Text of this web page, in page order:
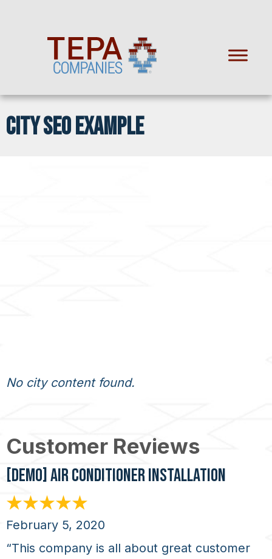
CITY SEO EXAMPLE
No city content found.
[DEMO] AIR CONDITIONER INSTALLATION
February 5, 2020
“This company is all about great customer